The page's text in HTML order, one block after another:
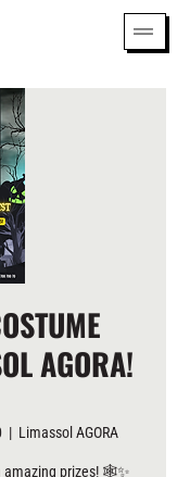
AGORA!
  |
Limassol AGORA